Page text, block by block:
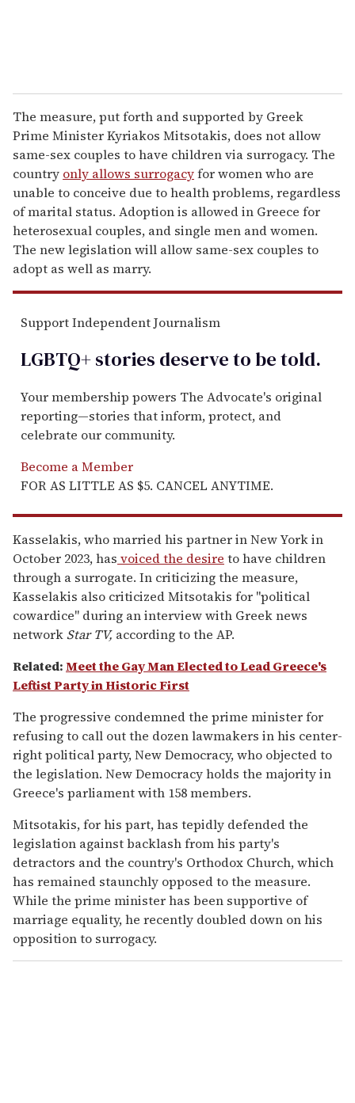
The measure, put forth and supported by Greek
Prime Minister Kyriakos Mitsotakis, does not allow
same-sex couples to have children via surrogacy. The
country only allows surrogacyfor women who are
unable to conceive due to health problems, regardless
of marital status. Adoption is allowed in Greece for
heterosexual couples, and single men and women.
The new legislation will allow same-sex couples to
adopt as well as marry.
Support Independent Journalism
LGBTQ+ stories deserve to betold.
Your membership powers The Advocate's original
reporting—stories that inform, protect, and
celebrate our community.
Become a Member
FOR AS LITTLE AS $5. CANCEL ANYTIME.
Kasselakis, who married his partner in New York in
October 2023, has voiced the desire to have children
through a surrogate. In criticizing the measure,
Kasselakis also criticized Mitsotakis for "political
cowardice" during an interview with Greek news
network Star TV, according to the AP.
Related:Meet the Gay Man Elected to Lead Greece's
Leftist Party in Historic First
The progressive condemned the prime minister for
refusing to call out the dozen lawmakers in his center-
right political party, New Democracy, who objected to
the legislation. New Democracy holds the majority in
Greece's parliament with 158 members.
Mitsotakis, for his part, has tepidly defended the
legislation against backlash from his party's
detractors and the country's Orthodox Church, which
has remained staunchly opposed to the measure.
While the prime minister has been supportive of
marriage equality, he recently doubled down on his
opposition to surrogacy.